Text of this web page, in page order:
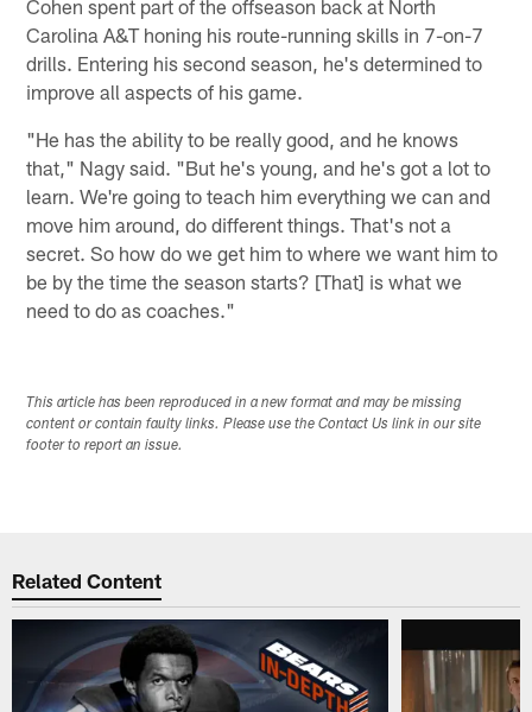
Cohen spent part of the offseason back at North
Carolina A&T honing his route-running skills in 7-on-7
drills. Entering his second season, he's determined to
improve all aspects of his game.
"He has the ability to be really good, and he knows
that," Nagy said. "But he's young, and he's got a lot to
learn. We're going to teach him everything we can and
move him around, do different things. That's not a
secret. So how do we get him to where we want him to
be by the time the season starts? [That] is what we
need to do as coaches."
This article has been reproduced in a new format and may be missing
content or contain faulty links. Please use the Contact Us link in our site
footer to report an issue.
Related Content